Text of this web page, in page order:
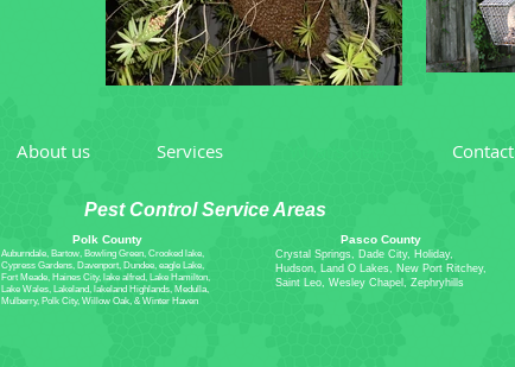
About us Services Contact
Pest Control Service Areas
Polk County
Auburndale, Bartow, Bowling Green, Crooked lake,
Cypress Gardens, Davenport, Dundee, eagle Lake,
Fort Meade, Haines City, lake alfred, Lake Hamilton,
Lake Wales, Lakeland, lakeland Highlands, Medulla,
Mulberry, Polk City, Willow Oak, & Winter Haven
Pasco County
Crystal Springs, Dade City, Holiday,
Hudson, Land O Lakes, New Port Ritchey,
Saint Leo, Wesley Chapel, Zephryhills